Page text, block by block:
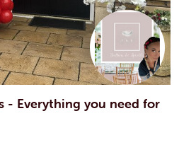
- Everything you need for